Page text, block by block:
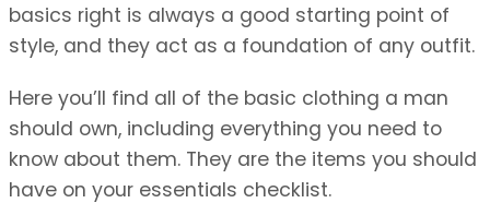
basics right is always a good starting point of
style, and they act as a foundation of any outfit.
Here you’ll find all of the basic clothing a man
should own, including everything you need to
know about them. They are the items you should
have on your essentials checklist.